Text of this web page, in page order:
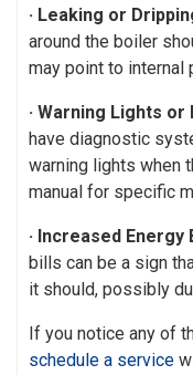
· Leaking or
around the boiler
may point to
· Warning Lights
have diagnostic
warning lights when
manual for specific
· Increased Energy
bills can be a sign
it should, possibly
If you notice any of
schedule a service